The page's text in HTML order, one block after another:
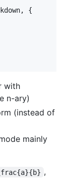
,
{
with
n-ary)
(instead of
mainly
,